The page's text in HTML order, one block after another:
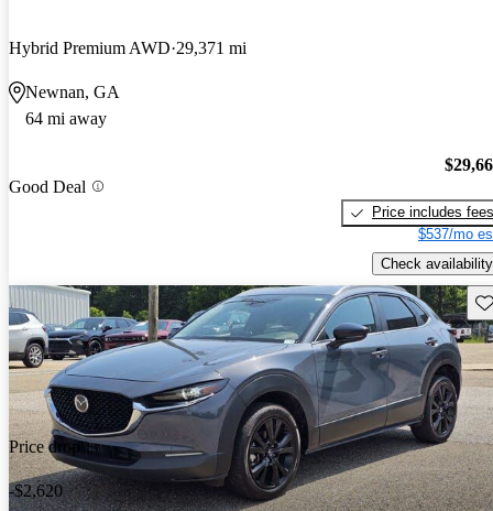
Hybrid Premium AWD 29,371 mi
Newnan, GA
64 mi away
Good Deal
Price includes fees
$537/mo
Check availability
Price drop
-$2,620